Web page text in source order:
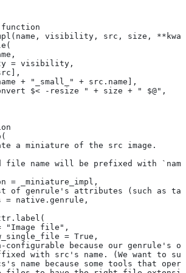
function
visibility, src, size,
= visibility,
+ "_small_" + src.name],
$< -resize " + size + " $@",
a miniature of the src image.
file name will be prefixed with
= _miniature_impl,
of genrule's attributes (such as
= native.genrule,
"Image file",
= True,
configurable because our genrule's
with src's name. (We want to
name because some tools that